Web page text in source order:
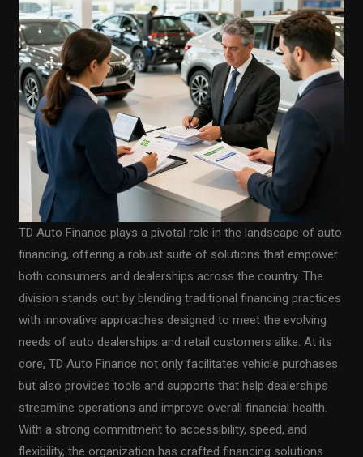
TD Auto Finance plays a pivotal role in the landscape of auto
financing, offering a robust suite of solutions that empower
both consumers and dealerships across the country. The
division stands out by blending traditional financing practices
with innovative approaches designed to meet the evolving
needs of auto dealerships and retail customers alike. At its
core, TD Auto Finance not only facilitates vehicle purchases
but also provides tools and supports that help dealerships
streamline operations and improve overall financial health.
With a strong commitment to accessibility, speed, and
flexibility, the organization has crafted financing solutions